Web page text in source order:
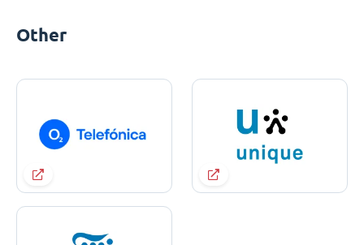
Other